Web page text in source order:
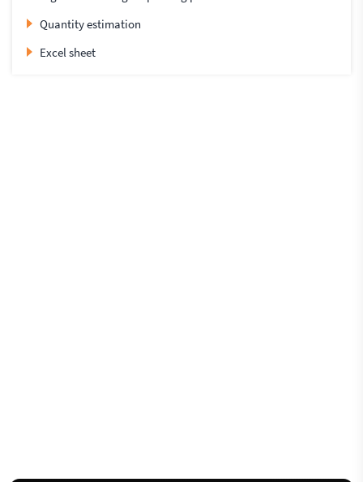
Quantity estimation
Excel sheet